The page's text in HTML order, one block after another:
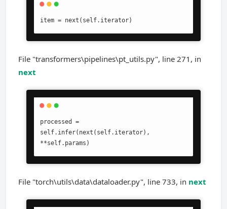
item = next(self.iterator)
File "transformers\pipelines\pt_utils.py", line 271, in
next
processed =
self.infer(next(self.iterator),
**self.params)
File "torch\utils\data\dataloader.py", line 733, in next